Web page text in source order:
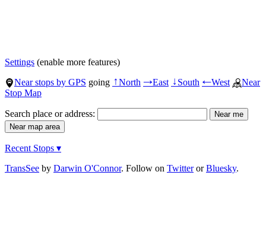
Settings (enable more features)
Near stops by GPS going ↑North →East ↓South ←West
Near
Stop Map
Search place or address:
Recent Stops ▾
TransSee by Darwin O'Connor. Follow on TwitterorBluesky.